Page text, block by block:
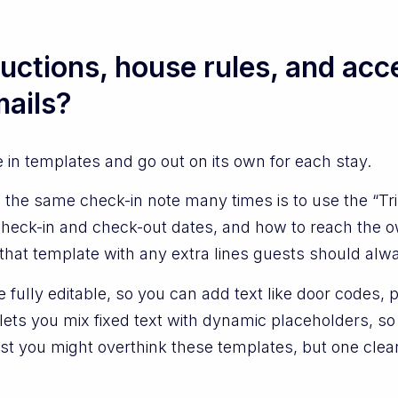
house rules, and
in templates and go out on its own for each stay.
same check-in note many times is to use the
in and check-out dates, and how to reach the
template with any extra lines guests should
fully editable, so you can add text like door codes,
you mix fixed text with dynamic placeholders,
you might overthink these templates, but one